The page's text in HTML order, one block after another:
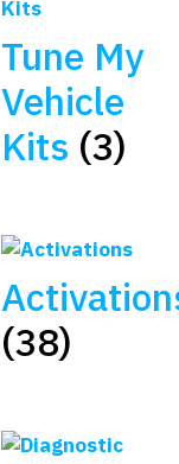
Tune My
Vehicle
Kits (3)
(38)